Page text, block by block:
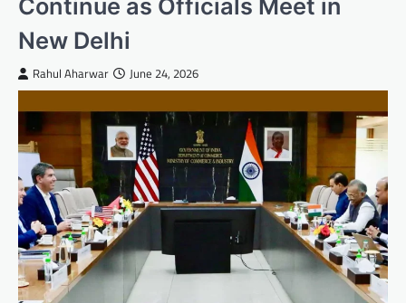
Continue as Officials Meet in
New Delhi
Rahul Aharwar June 24, 2026